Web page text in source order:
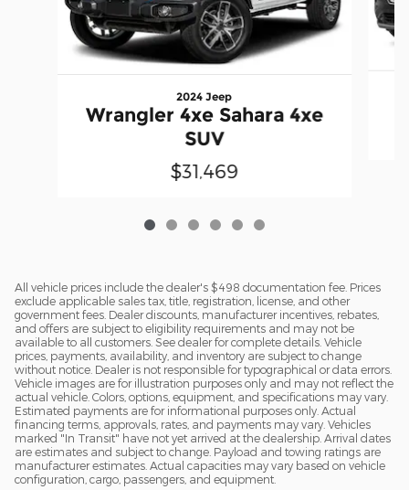
2024 Jeep
Wrangler 4xe Sahara 4xe
SUV
$31,469
All vehicle prices include the dealer's $498 documentation fee. Prices
exclude applicable sales tax, title, registration, license, and other
government fees. Dealer discounts, manufacturer incentives, rebates,
and offers are subject to eligibility requirements and may not be
available to all customers. See dealer for complete details. Vehicle
prices, payments, availability, and inventory are subject to change
without notice. Dealer is not responsible for typographical or data errors.
Vehicle images are for illustration purposes only and may not reflect the
actual vehicle. Colors, options, equipment, and specifications may vary.
Estimated payments are for informational purposes only. Actual
financing terms, approvals, rates, and payments may vary. Vehicles
marked "In Transit" have not yet arrived at the dealership. Arrival dates
are estimates and subject to change. Payload and towing ratings are
manufacturer estimates. Actual capacities may vary based on vehicle
configuration, cargo, passengers, and equipment.